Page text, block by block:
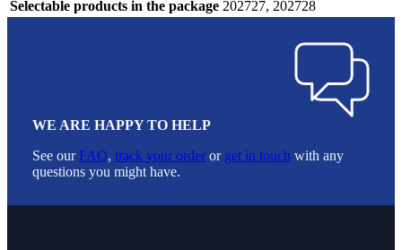
Selectable products in the package 202727, 202728
WE ARE HAPPY TO HELP
See ourFAQ, track your order or get in touch with any
questions you might have.